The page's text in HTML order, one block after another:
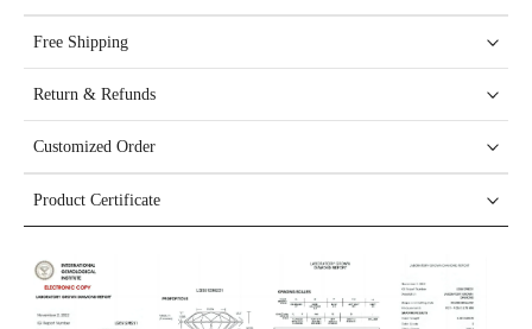
Free Shipping
Return & Refunds
Customized Order
Product Certificate